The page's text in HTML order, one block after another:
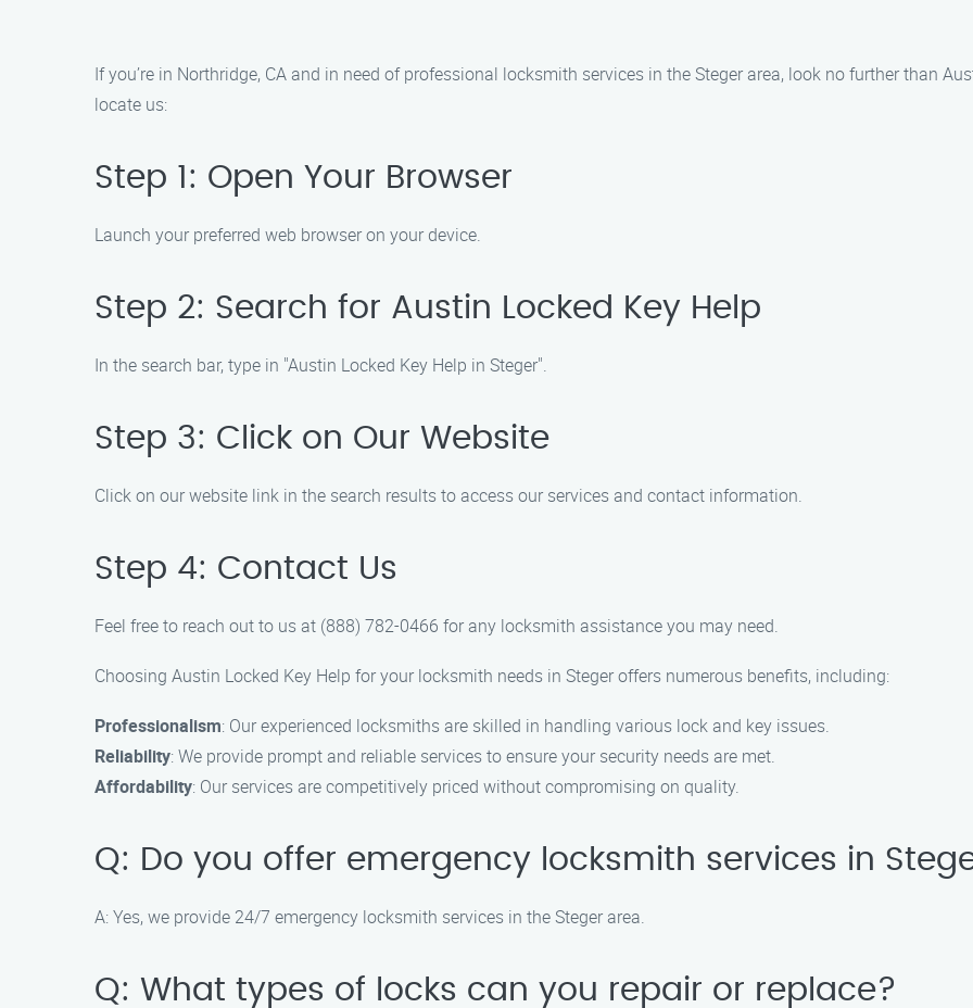
If you’re in Northridge, CA and in need of professional locksmith services in the Steger area, look no further than
locate us:
Step 1: Open Your Browser
Launch your preferred web browser on your device.
Step 2: Search for Austin Locked Key Help
In the search bar, type in "Austin Locked Key Help in Steger".
Step 3: Click on Our Website
Click on our website link in the search results to access our services and contact information.
Step 4: Contact Us
Feel free to reach out to us at (888) 782-0466 for any locksmith assistance you may need.
Choosing Austin Locked Key Help for your locksmith needs in Steger offers numerous benefits, including:
Professionalism: Our experienced locksmiths are skilled in handling various lock and key issues.
Reliability: We provide prompt and reliable services to ensure your security needs are met.
Affordability: Our services are competitively priced without compromising on quality.
Q: Do you offer emergency locksmith services in
A: Yes, we provide 24/7 emergency locksmith services in the Steger area.
Q: What types of locks can you repair or replace?